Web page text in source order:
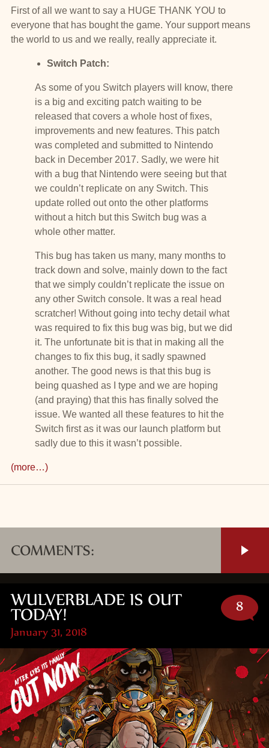
First of all we want to say a HUGE THANK YOU to
everyone that has bought the game. Your support means
the world to us and we really, really appreciate it.
Switch Patch:
As some of you Switch players will know, there
is a big and exciting patch waiting to be
released that covers a whole host of fixes,
improvements and new features. This patch
was completed and submitted to Nintendo
back in December 2017. Sadly, we were hit
with a bug that Nintendo were seeing but that
we couldn’t replicate on any Switch. This
update rolled out onto the other platforms
without a hitch but this Switch bug was a
whole other matter.
This bug has taken us many, many months to
track down and solve, mainly down to the fact
that we simply couldn’t replicate the issue on
any other Switch console. It was a real head
scratcher! Without going into techy detail what
was required to fix this bug was big, but we did
it. The unfortunate bit is that in making all the
changes to fix this bug, it sadly spawned
another. The good news is that this bug is
being quashed as I type and we are hoping
(and praying) that this has finally solved the
issue. We wanted all these features to hit the
Switch first as it was our launch platform but
sadly due to this it wasn’t possible.
(more…)
COMMENTS:
WULVERBLADE IS OUT
TODAY!
January 31, 2018
8